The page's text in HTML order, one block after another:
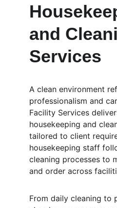
and
Services
A clean environment
professionalism and
Facility Services
housekeeping and
tailored to client
housekeeping staff
cleaning processes to
and order across
From daily cleaning to